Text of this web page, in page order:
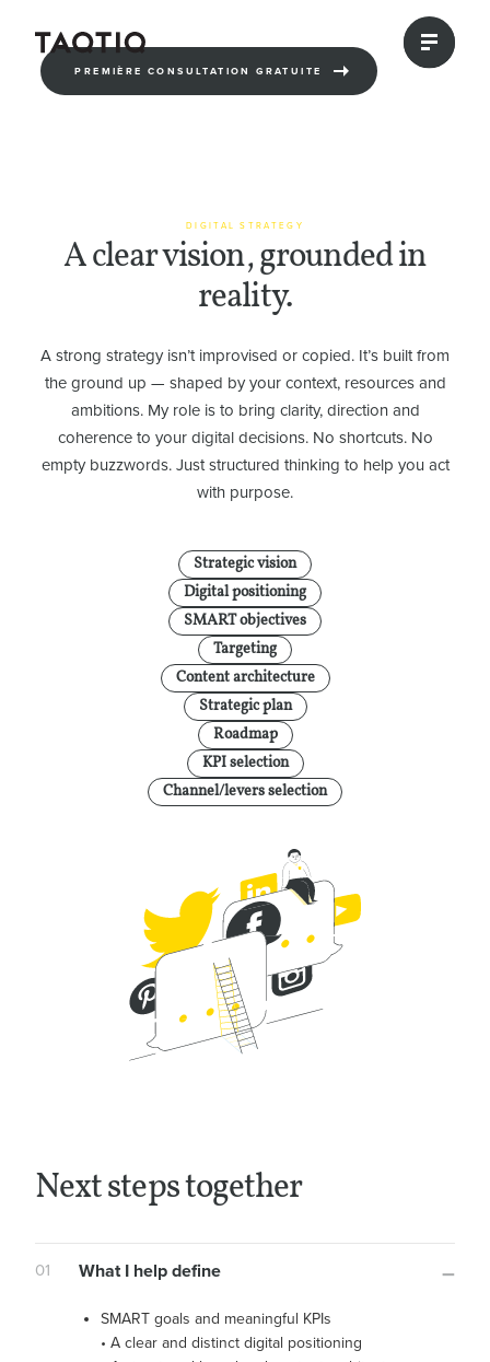
PREMIÈRE CONSULTATION GRATUITE
DIGITAL STRATEGY
A clear vision, grounded in
reality.
A strong strategy isn’t improvised or copied. It’s built from
the ground up — shaped by your context, resources and
ambitions. My role is to bring clarity, direction and
coherence to your digital decisions. No shortcuts. No
empty buzzwords. Just structured thinking to help you act
with purpose.
Strategic vision
Digital positioning
SMART objectives
Targeting
Content architecture
Strategic plan
Roadmap
KPI selection
Channel/levers selection
Next steps together
01 What I help define
SMART goals and meaningful KPIs
• A clear and distinct digital positioning